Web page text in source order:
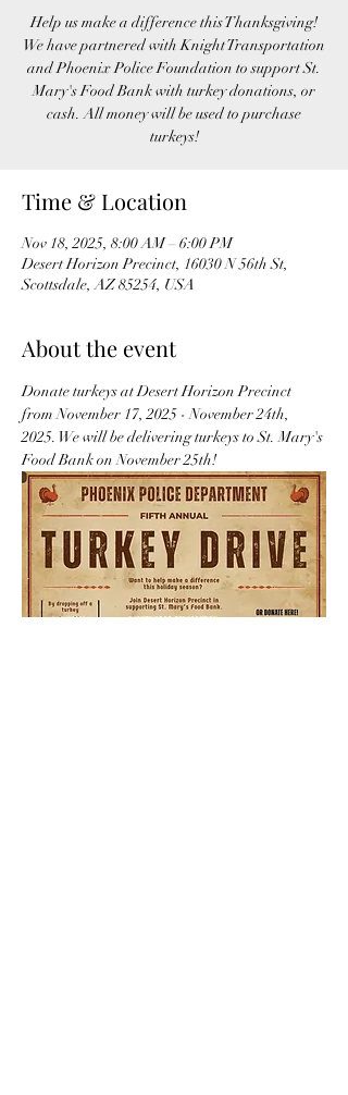
Help us make a difference this Thanksgiving!
We have partnered with Knight Transportation
and Phoenix Police Foundation to support St.
Mary's Food Bank with turkey donations, or
cash. All money will be used to purchase
turkeys!
Time & Location
Nov 18, 2025, 8:00 AM – 6:00 PM
Desert Horizon Precinct, 16030 N 56th St,
Scottsdale, AZ 85254, USA
About the event
Donate turkeys at Desert Horizon Precinct
from November 17, 2025 - November 24th,
2025. We will be delivering turkeys to St. Mary's
Food Bank on November 25th!